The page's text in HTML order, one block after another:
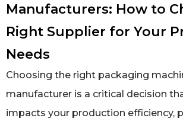
Manufacturers: How to
Right Supplier for Your
Needs
Choosing the right packaging
manufacturer is a critical decision
impacts your production efficiency,